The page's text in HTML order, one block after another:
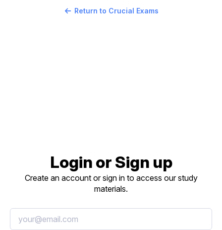
Return to Crucial Exams
Login or Sign up
Create an account or sign in to access our study
materials.